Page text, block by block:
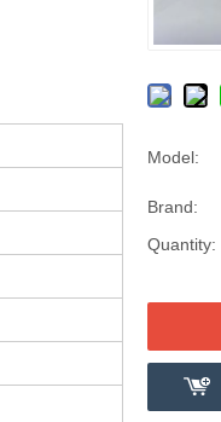
Model:
Brand:
Quantity: